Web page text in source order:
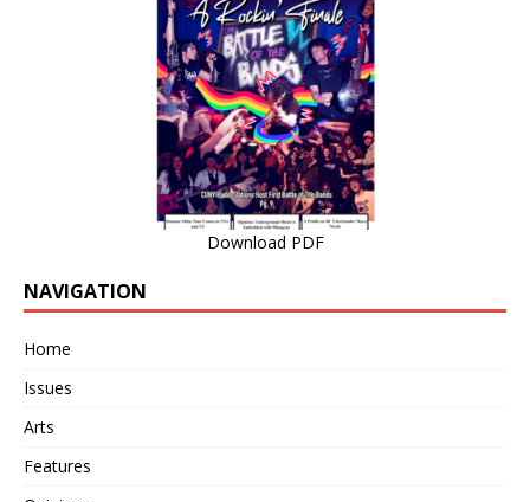
Download PDF
NAVIGATION
Home
Issues
Arts
Features